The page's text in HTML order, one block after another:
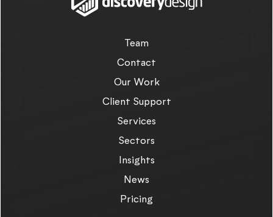
Team
Contact
Our Work
Client Support
Services
Sectors
Insights
News
Pricing